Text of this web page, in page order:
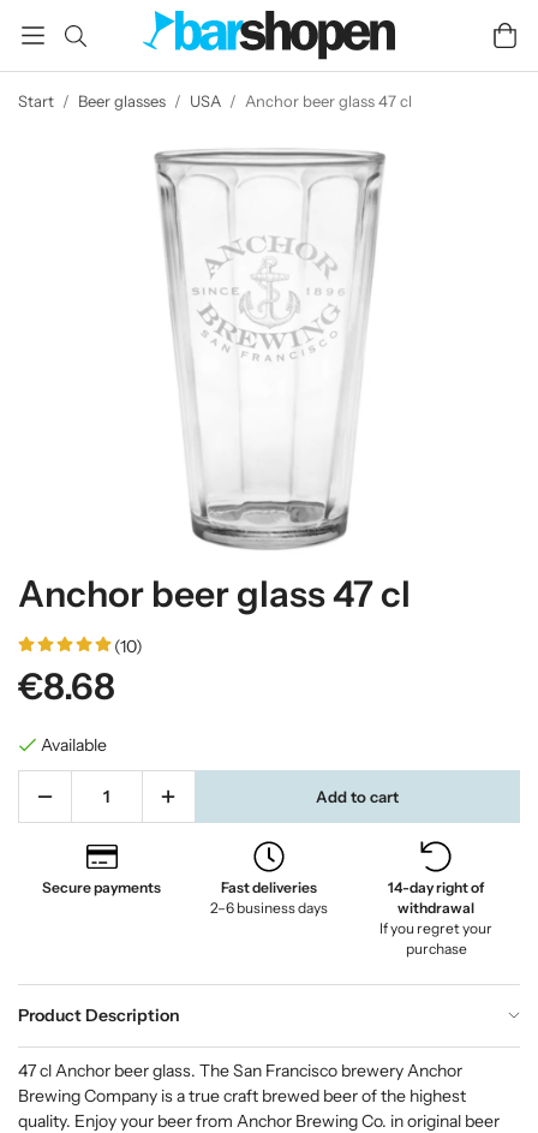
Start / Beer glasses / USA / Anchor beer glass 47 cl
Anchor beer glass 47 cl
(10)
€8.68
Available
Add to cart
Secure payments
Fast deliveries
2–6 business days
14-day right of
withdrawal
If you regret your
purchase
Product Description
47 cl Anchor beer glass. The San Francisco brewery Anchor
Brewing Company is a true craft brewed beer of the highest
quality. Enjoy your beer from Anchor Brewing Co. in original beer